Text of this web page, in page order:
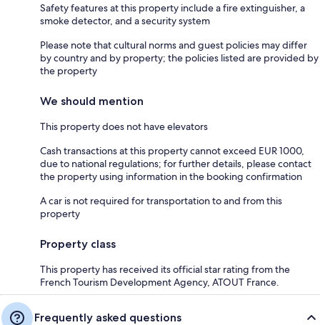
Safety features at this property include a fire extinguisher, a
smoke detector, and a security system
Please note that cultural norms and guest policies may differ
by country and by property; the policies listed are provided by
the property
We should mention
This property does not have elevators
Cash transactions at this property cannot exceed EUR 1000,
due to national regulations; for further details, please contact
the property using information in the booking confirmation
A car is not required for transportation to and from this
property
Property class
This property has received its official star rating from the
French Tourism Development Agency, ATOUT France.
Frequently asked questions